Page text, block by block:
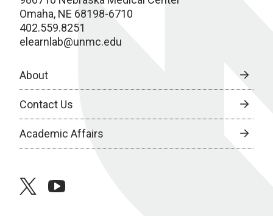
Omaha, NE 68198-6710
402.559.8251
elearnlab@unmc.edu
About
Contact Us
Academic Affairs
twitteryoutube